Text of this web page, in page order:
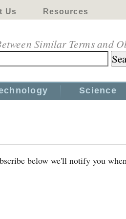
Us Resources
Similar Terms and
Science
below we'll notify you